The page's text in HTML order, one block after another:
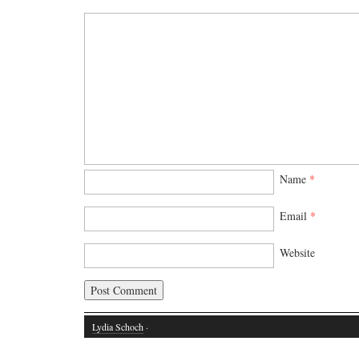
Name *
Email *
Website
Lydia Schoch ·